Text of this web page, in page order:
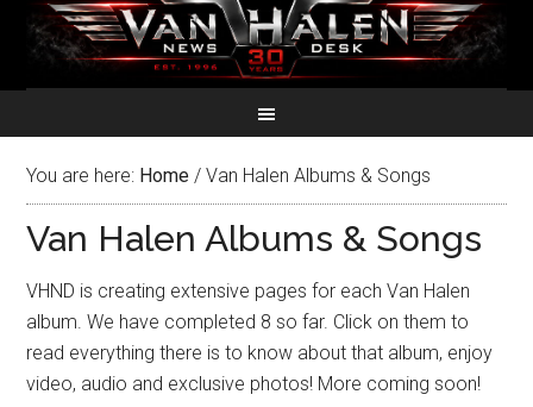
You are here: Home / Van Halen Albums & Songs
Van Halen Albums & Songs
VHND is creating extensive pages for each Van Halen
album. We have completed 8 so far. Click on them to
read everything there is to know about that album, enjoy
video, audio and exclusive photos! More coming soon!